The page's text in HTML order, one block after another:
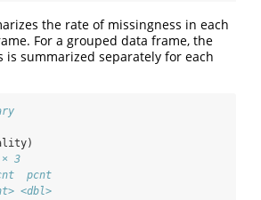
the rate of missingness in each
For a grouped data frame, the
is summarized separately for each
3
pcnt
<dbl>